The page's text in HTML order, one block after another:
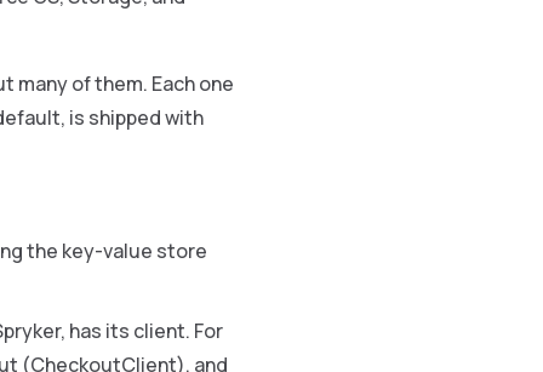
many of them. Each one
is shipped with
the key-value store
has its client. For
(CheckoutClient), and